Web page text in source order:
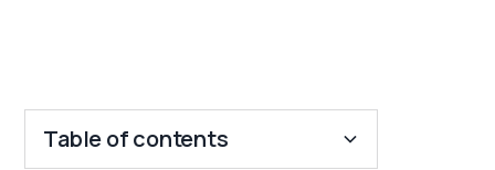
Table of contents